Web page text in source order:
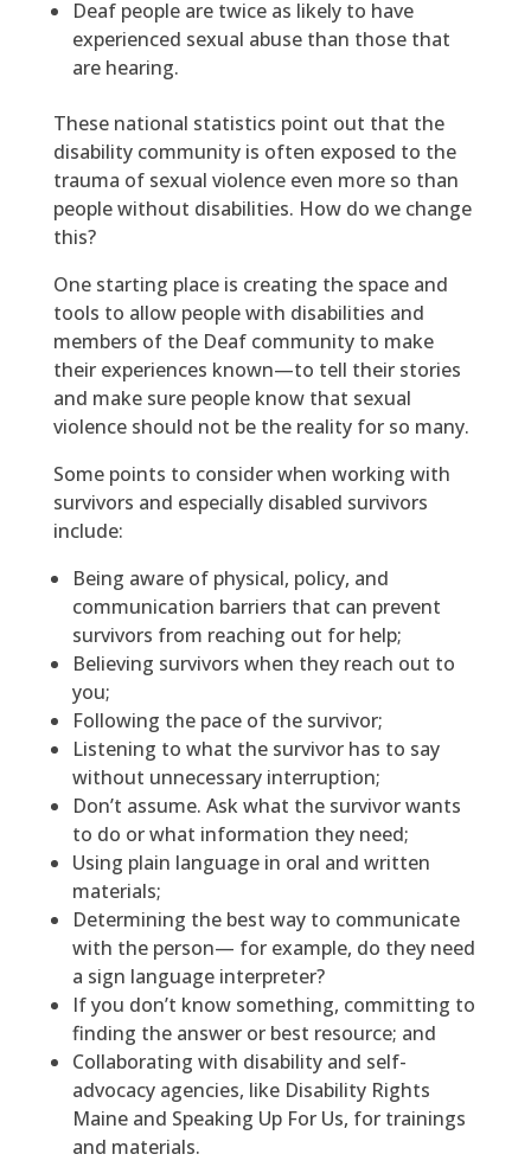
Deaf people are twice as likely to have
experienced sexual abuse than those that
are hearing.
These national statistics point out that the
disability community is often exposed to the
trauma of sexual violence even more so than
people without disabilities. How do we change
this?
One starting place is creating the space and
tools to allow people with disabilities and
members of the Deaf community to make
their experiences known—to tell their stories
and make sure people know that sexual
violence should not be the reality for so many.
Some points to consider when working with
survivors and especially disabled survivors
include:
Being aware of physical, policy, and
communication barriers that can prevent
survivors from reaching out for help;
Believing survivors when they reach out to
you;
Following the pace of the survivor;
Listening to what the survivor has to say
without unnecessary interruption;
Don’t assume. Ask what the survivor wants
to do or what information they need;
Using plain language in oral and written
materials;
Determining the best way to communicate
with the person— for example, do they need
a sign language interpreter?
If you don’t know something, committing to
finding the answer or best resource; and
Collaborating with disability and self-
advocacy agencies, like Disability Rights
Maine and Speaking Up For Us, for trainings
and materials.